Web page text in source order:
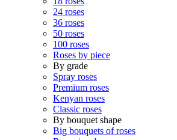
24 roses
36 roses
50 roses
100 roses
Roses by piece
By grade
Spray roses
Premium roses
Kenyan roses
Classic roses
By bouquet shape
Big bouquets of roses